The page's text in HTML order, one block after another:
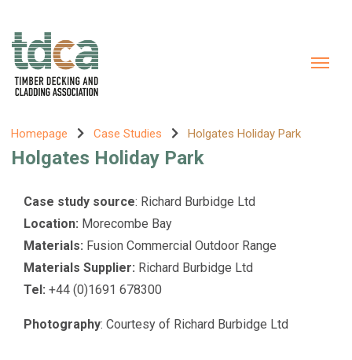
Homepage Case Studies Holgates Holiday Park
Holgates Holiday Park
Case study source: Richard Burbidge Ltd
Location: Morecombe Bay
Materials: Fusion Commercial Outdoor Range
Materials Supplier: Richard Burbidge Ltd
Tel: +44 (0)1691 678300
Photography: Courtesy of Richard Burbidge Ltd